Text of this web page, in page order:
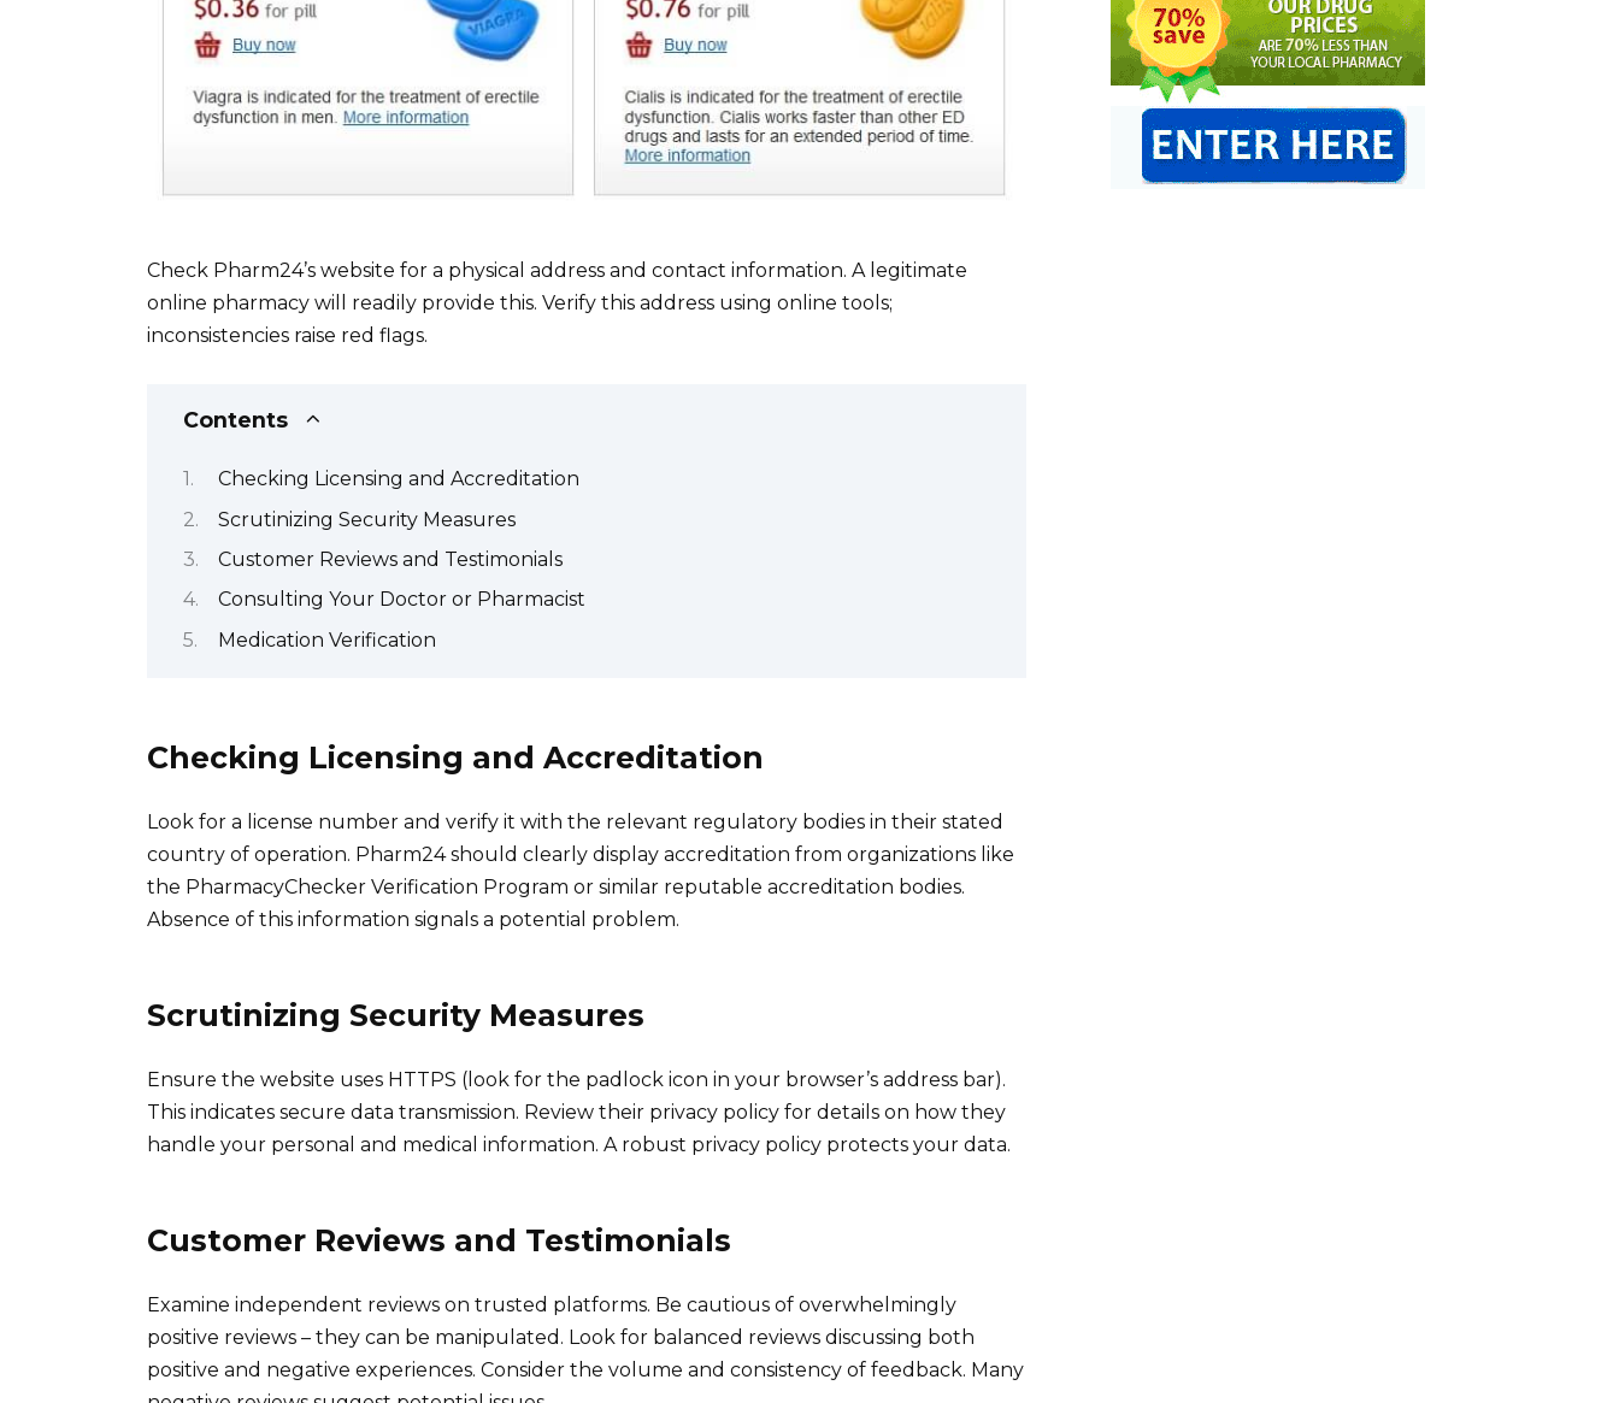
Check Pharm24’s website for a physical address and contact information. A legitimate
online pharmacy will readily provide this. Verify this address using online tools;
inconsistencies raise red flags.
Contents
Checking Licensing and Accreditation
Scrutinizing Security Measures
Customer Reviews and Testimonials
Consulting Your Doctor or Pharmacist
Medication Verification
Checking Licensing and Accreditation
Look for a license number and verify it with the relevant regulatory bodies in their stated
country of operation. Pharm24 should clearly display accreditation from organizations like
the PharmacyChecker Verification Program or similar reputable accreditation bodies.
Absence of this information signals a potential problem.
Scrutinizing Security Measures
Ensure the website uses HTTPS (look for the padlock icon in your browser’s address bar).
This indicates secure data transmission. Review their privacy policy for details on how they
handle your personal and medical information. A robust privacy policy protects your data.
Customer Reviews and Testimonials
Examine independent reviews on trusted platforms. Be cautious of overwhelmingly
positive reviews – they can be manipulated. Look for balanced reviews discussing both
positive and negative experiences. Consider the volume and consistency of feedback. Many